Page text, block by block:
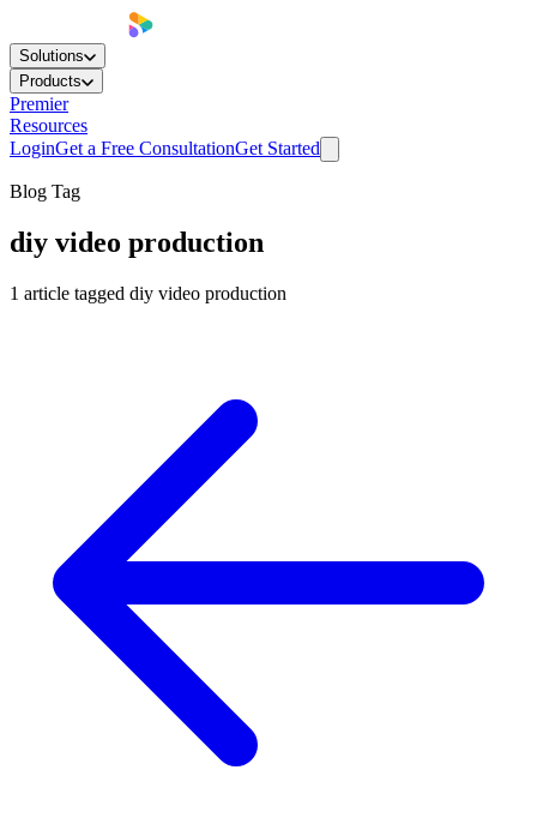
Solutions
Products
Premier
Resources
LoginGet a Free ConsultationGet Started
Blog Tag
diy video production
1 article tagged diy video production